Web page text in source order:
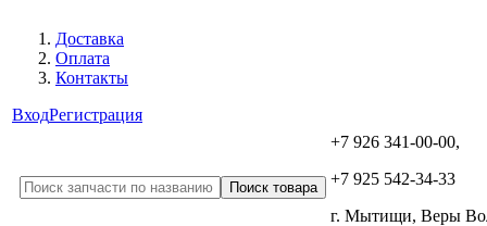
Доставка
Оплата
Контакты
ВходРегистрация
+7 926 341-00-00,
+7 925 542-34-33
г. Мытищи, Веры